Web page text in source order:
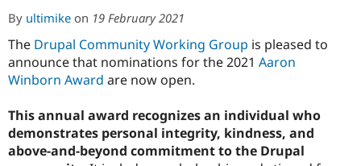
Case
Government
Getting
Guide
Become a
Certified
Find a
Provider
About the
Community
How to
Support Drupal
Association
Try Drupal CMS
By ultimike on 19 February 2021
The Drupal Community Working Group is pleased to
announce that nominations for the 2021 Aaron
Winborn Award are now open.
This annual award recognizes an individual who
demonstrates personal integrity, kindness, and
above-and-beyond commitment to the Drupal